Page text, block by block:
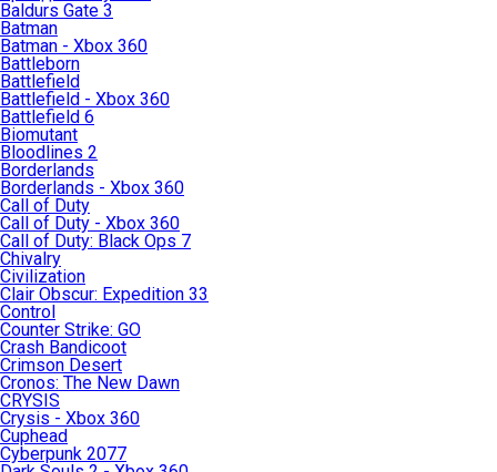
Baldurs Gate 3
Batman
Batman - Xbox 360
Battleborn
Battlefield
Battlefield - Xbox 360
Battlefield 6
Biomutant
Bloodlines 2
Borderlands
Borderlands - Xbox 360
Call of Duty
Call of Duty - Xbox 360
Call of Duty: Black Ops 7
Chivalry
Civilization
Clair Obscur: Expedition 33
Control
Counter Strike: GO
Crash Bandicoot
Crimson Desert
Cronos: The New Dawn
CRYSIS
Crysis - Xbox 360
Cuphead
Cyberpunk 2077